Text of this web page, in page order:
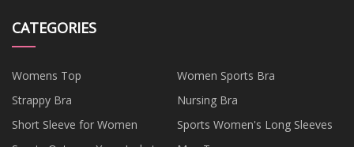
CATEGORIES
Womens Top
Women Sports Bra
Strappy Bra
Nursing Bra
Short Sleeve for Women
Sports Women's Long Sleeves